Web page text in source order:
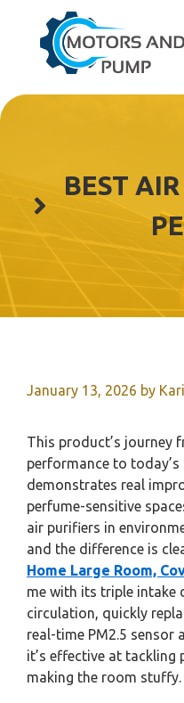
content
BEST
January 13, 2026 by
This product’s journey
performance to
demonstrates real
perfume-sensitive
air purifiers in
and the difference is
Home Large Room,
me with its triple intake
circulation, quickly
real-time PM2.5 sensor
it’s effective at
making the room stuffy.